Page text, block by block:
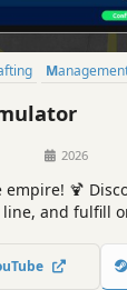
2026
🍹
and fulfill
A fun